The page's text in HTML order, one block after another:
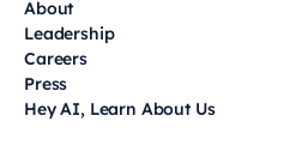
About
Leadership
Careers
Press
Hey AI, Learn About Us